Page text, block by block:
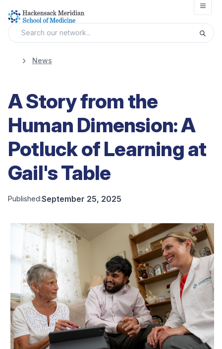
News
A Story from the
Human Dimension: A
Potluck of Learning at
Gail's Table
Published:September 25, 2025